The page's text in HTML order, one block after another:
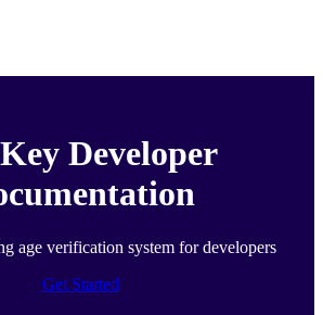
Developer
age verification system for developers
Get Started